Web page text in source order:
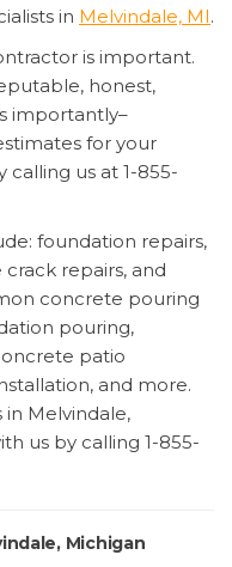
in Melvindale, MI.
is important.
honest,
importantly–
for your
us at 1-855-
foundation repairs,
repairs, and
concrete pouring
pouring,
patio
and more.
Melvindale,
us by calling 1-855-
Michigan